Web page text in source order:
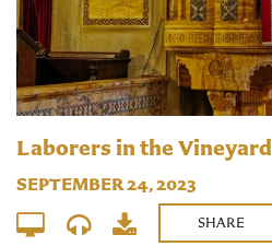
Laborers in the Vineyard
SEPTEMBER 24, 2023
SHARE